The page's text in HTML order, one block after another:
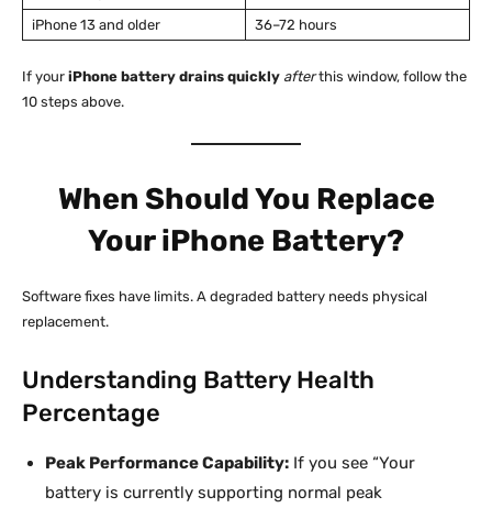
iPhone 13 and older
36–72 hours
If your iPhone battery drains quickly afterthis window, follow the
10 steps above.
When Should You Replace
Your iPhone Battery?
Software fixes have limits. A degraded battery needs physical
replacement.
Understanding Battery Health
Percentage
Peak Performance Capability: If you see “Your
battery is currently supporting normal peak